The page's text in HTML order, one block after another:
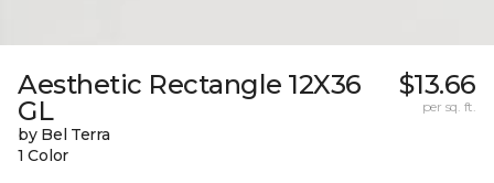
Aesthetic Rectangle 12X36
GL
by Bel Terra
1 Color
$13.66
per sq. ft.